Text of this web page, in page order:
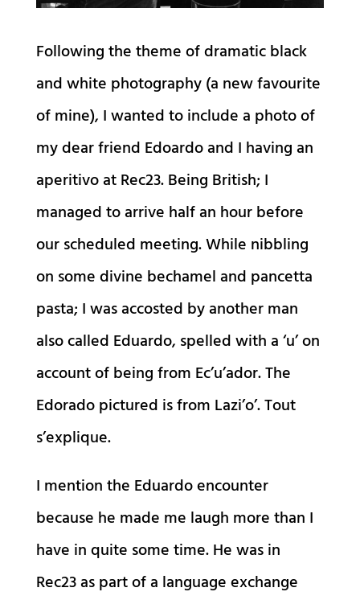
Following the theme of dramatic black
and white photography (a new favourite
of mine), I wanted to include a photo of
my dear friend Edoardo and I having an
aperitivo at Rec23. Being British; I
managed to arrive half an hour before
our scheduled meeting. While nibbling
on some divine bechamel and pancetta
pasta; I was accosted by another man
also called Eduardo, spelled with a ‘u’ on
account of being from Ec’u’ador. The
Edorado pictured is from Lazi’o’. Tout
s’explique.
I mention the Eduardo encounter
because he made me laugh more than I
have in quite some time. He was in
Rec23 as part of a language exchange